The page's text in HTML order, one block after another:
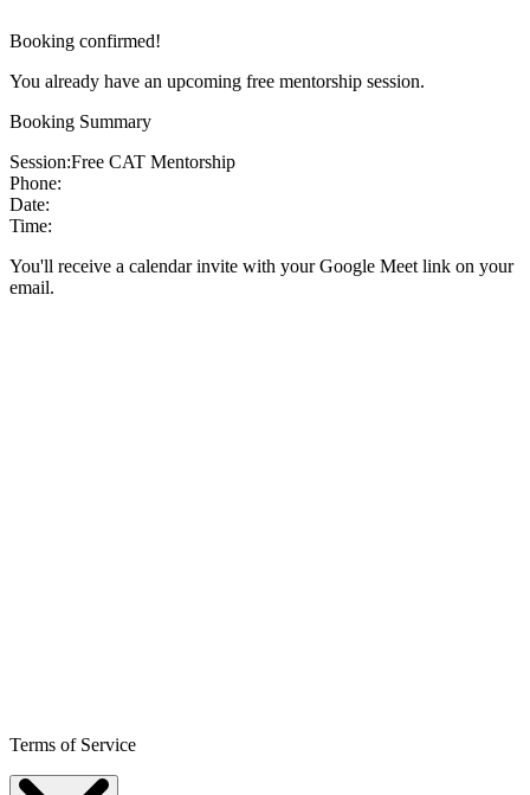
Booking confirmed!
You already have an upcoming free mentorship session.
Booking Summary
Session:Free CAT Mentorship
Phone:
Date:
Time:
You'll receive a calendar invite with your Google Meet link on your
email.
Terms of Service